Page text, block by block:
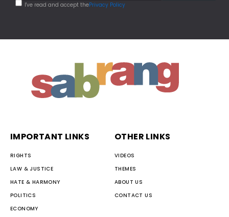
I've read and accept thePrivacy Policy
IMPORTANT LINKS
RIGHTS
LAW & JUSTICE
HATE & HARMONY
POLITICS
ECONOMY
OTHER LINKS
VIDEOS
THEMES
ABOUT US
CONTACT US